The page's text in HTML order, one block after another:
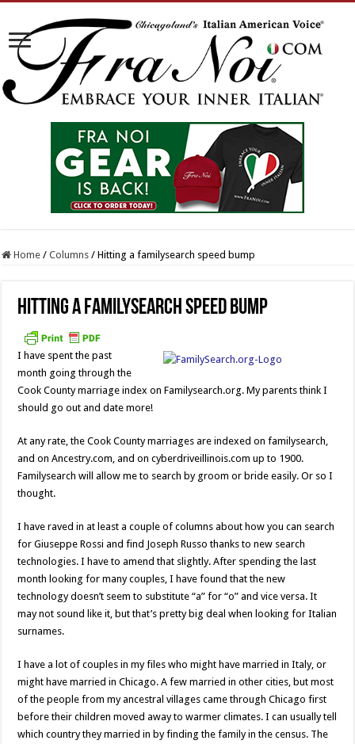
Home / Columns / Hitting a familysearch speed bump
Hitting a familysearch speed bump
I have spent the past
month going through the
Cook County marriage index on Familysearch.org. My parents think I
should go out and date more!
At any rate, the Cook County marriages are indexed on familysearch,
and on Ancestry.com, and on cyberdriveillinois.com up to 1900.
Familysearch will allow me to search by groom or bride easily. Or so I
thought.
I have raved in at least a couple of columns about how you can search
for Giuseppe Rossi and find Joseph Russo thanks to new search
technologies. I have to amend that slightly. After spending the last
month looking for many couples, I have found that the new
technology doesn’t seem to substitute “a” for “o” and vice versa. It
may not sound like it, but that’s pretty big deal when looking for Italian
surnames.
I have a lot of couples in my files who might have married in Italy, or
might have married in Chicago. A few married in other cities, but most
of the people from my ancestral villages came through Chicago first
before their children moved away to warmer climates. I can usually tell
which country they married in by finding the family in the census. The